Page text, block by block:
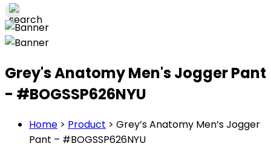
Grey's Anatomy Men's Jogger Pant
- #BOGSSP626NYU
Home > Product > Grey’s Anatomy Men’s Jogger
Pant – #BOGSSP626NYU